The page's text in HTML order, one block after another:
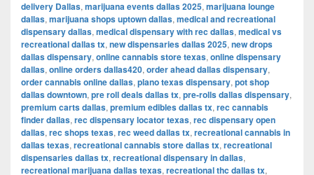
delivery Dallas, marijuana events dallas 2025, marijuana lounge
dallas, marijuana shops uptown dallas, medical and recreational
dispensary dallas, medical dispensary with rec dallas, medical vs
recreational dallas tx, new dispensaries dallas 2025, new drops
dallas dispensary, online cannabis store texas, online dispensary
dallas, online orders dallas420, order ahead dallas dispensary,
order cannabis online dallas, plano texas dispensary, pot shop
dallas downtown, pre roll deals dallas tx, pre-rolls dallas dispensary,
premium carts dallas, premium edibles dallas tx, rec cannabis
finder dallas, rec dispensary locator texas, rec dispensary open
dallas, rec shops texas, rec weed dallas tx, recreational cannabis in
dallas texas, recreational cannabis store dallas tx, recreational
dispensaries dallas tx, recreational dispensary in dallas,
recreational marijuana dallas texas, recreational thc dallas tx,